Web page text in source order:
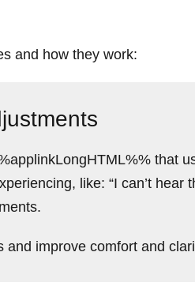
and how they work:
that
like: “I can’t hear
improve comfort and